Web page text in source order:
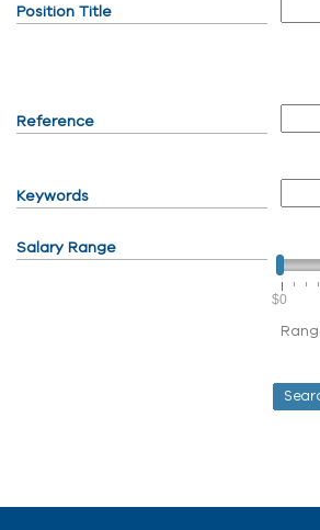
Position Title
Reference
Keywords
Salary Range
$0